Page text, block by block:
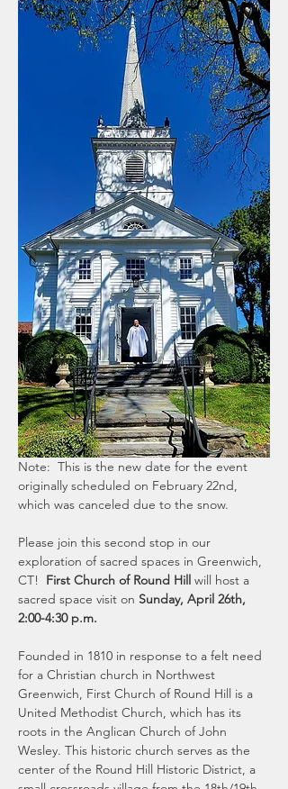
Note:  This is the new date for the event
originally scheduled on February 22nd,
which was canceled due to the snow.
Please join this second stop in our
exploration of sacred spaces in Greenwich,
CT! First Church of Round Hill will host a
sacred space visit on Sunday, April 26th,
2:00-4:30 p.m.
Founded in 1810 in response to a felt need
for a Christian church in Northwest
Greenwich, First Church of Round Hill is a
United Methodist Church, which has its
roots in the Anglican Church of John
Wesley. This historic church serves as the
center of the Round Hill Historic District, a